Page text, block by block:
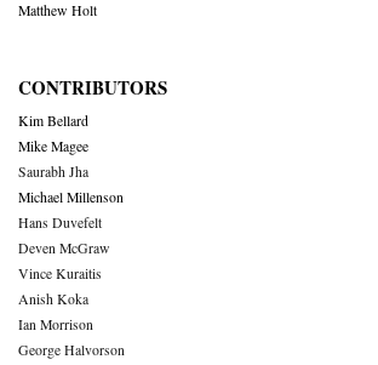
Matthew Holt
CONTRIBUTORS
Kim Bellard
Mike Magee
Saurabh Jha
Michael Millenson
Hans Duvefelt
Deven McGraw
Vince Kuraitis
Anish Koka
Ian Morrison
George Halvorson